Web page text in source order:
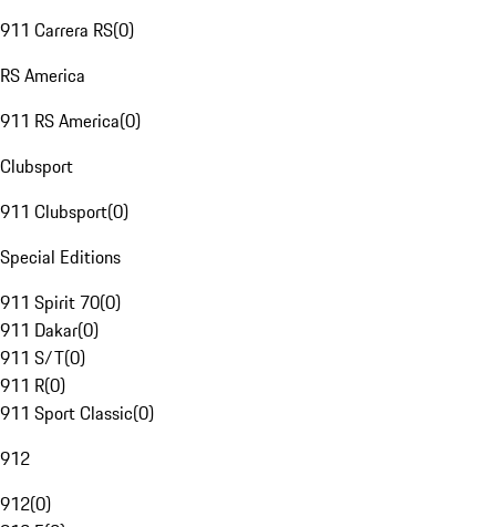
911 Carrera RS(0)
RS America
911 RS America(0)
Clubsport
911 Clubsport(0)
Special Editions
911 Spirit 70(0)
911 Dakar(0)
911 S/T(0)
911 R(0)
911 Sport Classic(0)
912
912(0)